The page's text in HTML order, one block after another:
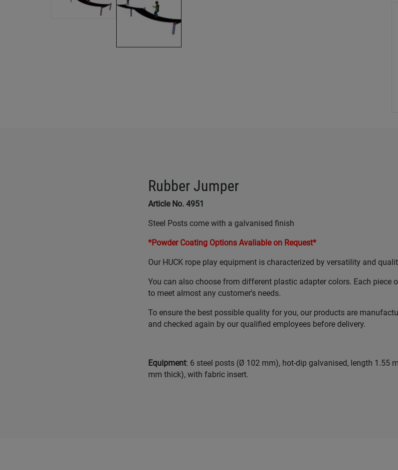
Rubber Jumper
Article No. 4951
Steel Posts come with a galvanised finish
*Powder Coating Options Avaliable on Request*
Our HUCK rope play equipment is characterized by versatility and
You can also choose from different plastic adapter colors. Each piece
to meet almost any customer's needs.
To ensure the best possible quality for you, our products are
and checked again by our qualified employees before delivery.
Equipment: 6 steel posts (Ø 102 mm), hot-dip galvanised, length 1.55
mm thick), with fabric insert.